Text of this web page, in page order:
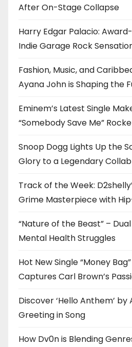
After On-Stage Collapse
Harry Edgar Palacio:
Indie Garage Rock
Fashion, Music, and
Ayana John is Shaping the
Eminem’s Latest Single
“Somebody Save Me”
Snoop Dogg Lights Up the
Glory to a Legendary
Track of the Week:
Grime Masterpiece with
“Nature of the Beast” –
Mental Health Struggles
Hot New Single “Money
Captures Carl Brown’s
Discover ‘Hello Anthem’
Greeting in Song
How Dv0n is Blending